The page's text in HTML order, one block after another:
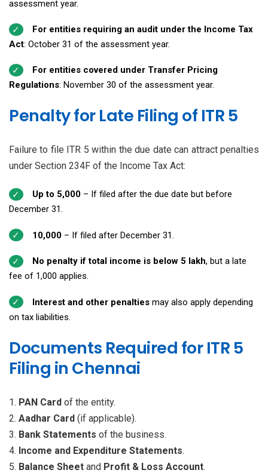
assessment year.
For entities requiring an audit under the Income Tax
Act: October 31 of the assessment year.
For entities covered under Transfer Pricing
Regulations: November 30 of the assessment year.
Penalty for Late Filing of ITR 5
Failure to file ITR 5 within the due date can attract penalties
under Section 234F of the Income Tax Act:
Up to ₹5,000– If filed after the due date but before
December 31.
₹10,000– If filed after December 31.
No penalty if total income is below ₹5 lakh, but a late
fee of ₹1,000 applies.
Interest and other penaltiesmay also apply depending
on tax liabilities.
Documents Required for ITR 5
Filing in Chennai
PAN Card of the entity.
Aadhar Card (if applicable).
Bank Statements of the business.
Income and Expenditure Statements.
Balance Sheet and Profit & Loss Account.